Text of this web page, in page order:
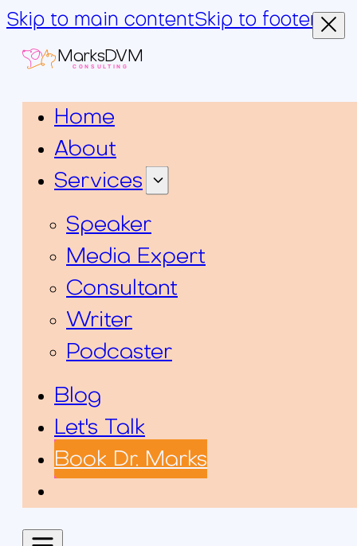
Skip to main contentSkip to footer
MarksDVM
CONSULTING
Home
About
Services
Speaker
Media Expert
Consultant
Writer
Podcaster
Blog
Let's Talk
Book Dr. Marks